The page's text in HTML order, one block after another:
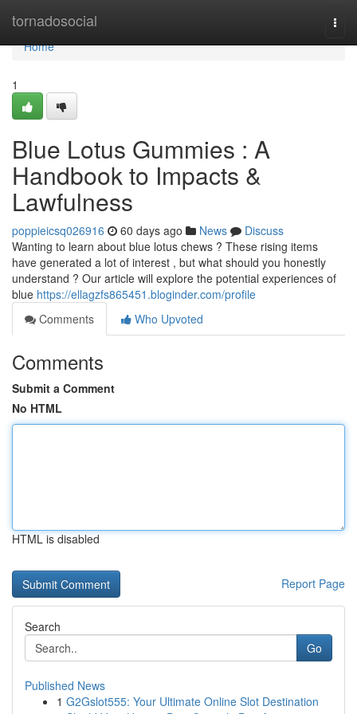
tornadosocial
Home
Home
1
Blue Lotus Gummies : A
Handbook to Impacts &
Lawfulness
poppieicsq026916 60 days ago News
Discuss
Wanting to learn about blue lotus chews ? These rising items
have generated a lot of interest , but what should you honestly
understand ? Our article will explore the potential experiences of
blue https://ellagzfs865451.bloginder.com/profile
Comments
Who Upvoted
Comments
Submit a Comment
No HTML
HTML is disabled
Report Page
Search
Go
Published News
1 G2Gslot555: Your Ultimate Online Slot Destination